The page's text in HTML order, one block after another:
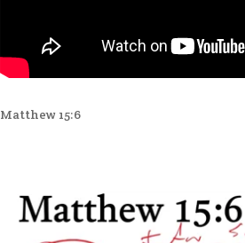
Matthew 15:6